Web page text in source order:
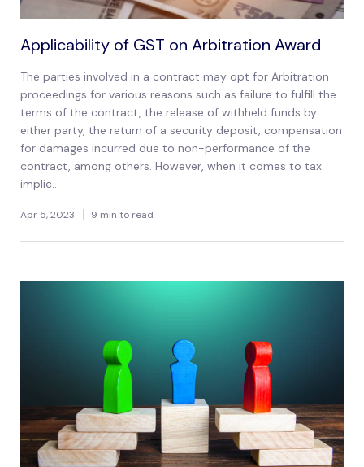
Applicability of GST on Arbitration Award
The parties involved in a contract may opt for Arbitration
proceedings for various reasons such as failure to fulfill the
terms of the contract, the release of withheld funds by
either party, the return of a security deposit, compensation
for damages incurred due to non-performance of the
contract, among others. However, when it comes to tax
implic...
Apr 5, 2023 9 min to read